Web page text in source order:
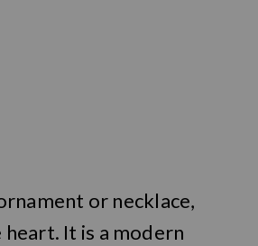
or necklace,
It is a modern